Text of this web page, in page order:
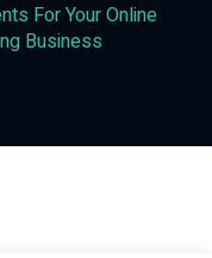
For Your Online
Business